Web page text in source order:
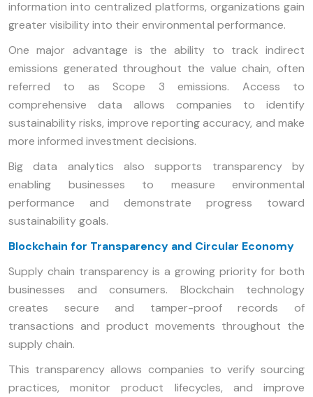
information into centralized platforms, organizations gain
greater visibility into their environmental performance.
One major advantage is the ability to track indirect
emissions generated throughout the value chain, often
referred to as Scope 3 emissions. Access to
comprehensive data allows companies to identify
sustainability risks, improve reporting accuracy, and make
more informed investment decisions.
Big data analytics also supports transparency by
enabling businesses to measure environmental
performance and demonstrate progress toward
sustainability goals.
Blockchain for Transparency and Circular Economy
Supply chain transparency is a growing priority for both
businesses and consumers. Blockchain technology
creates secure and tamper-proof records of
transactions and product movements throughout the
supply chain.
This transparency allows companies to verify sourcing
practices, monitor product lifecycles, and improve